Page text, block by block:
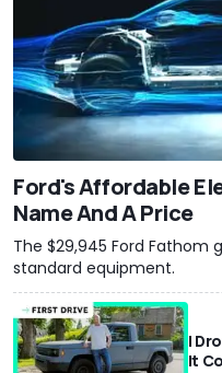
Ford's Affordable
Name And A Price
The $29,945 Ford
standard equipment.
I
It